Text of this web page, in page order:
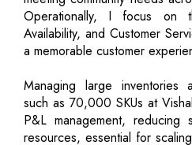
Operationally, I focus on
Availability, and Customer
a memorable customer
Managing large inventories
such as 70,000 SKUs at
P&L management, reducing
resources, essential for